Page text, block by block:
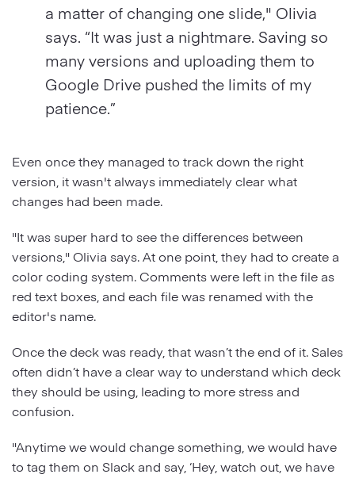
a matter of changing one slide," Olivia
says. “It was just a nightmare. Saving so
many versions and uploading them to
Google Drive pushed the limits of my
patience.”
Even once they managed to track down the right
version, it wasn't always immediately clear what
changes had been made.
"It was super hard to see the differences between
versions," Olivia says. At one point, they had to create a
color coding system. Comments were left in the file as
red text boxes, and each file was renamed with the
editor's name.
Once the deck was ready, that wasn’t the end of it. Sales
often didn’t have a clear way to understand which deck
they should be using, leading to more stress and
confusion.
"Anytime we would change something, we would have
to tag them on Slack and say, ‘Hey, watch out, we have